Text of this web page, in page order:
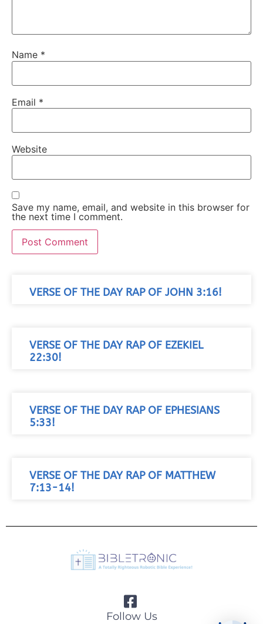
Name *
Email *
Website
Save my name, email, and website in this browser for
the next time I comment.
VERSE OF THE DAY RAP OF JOHN 3:16!
VERSE OF THE DAY RAP OF EZEKIEL
22:30!
VERSE OF THE DAY RAP OF EPHESIANS
5:33!
VERSE OF THE DAY RAP OF MATTHEW
7:13-14!
Follow Us